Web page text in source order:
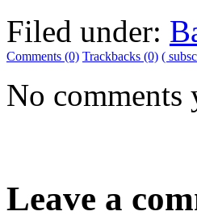
Filed under:
Comments (0) Trackbacks (0) (
No comments
Leave a